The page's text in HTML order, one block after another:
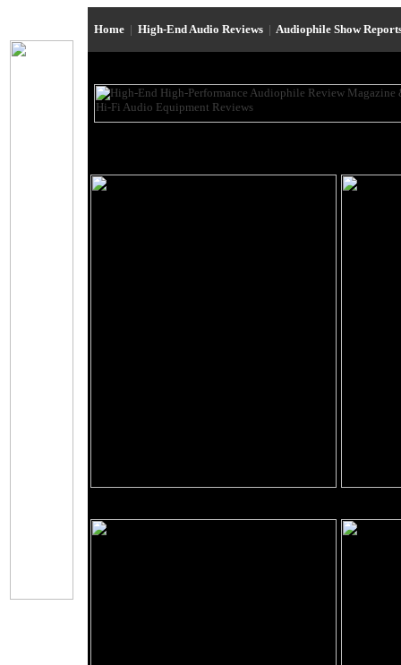
Home | High-End Audio Reviews | Audiophile Show